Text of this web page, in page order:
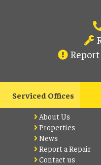
Serviced Offices
Lets Live
About Us
Properties
News
Report a Repair
Contact us